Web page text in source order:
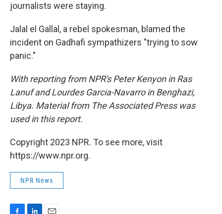
journalists were staying.
Jalal el Gallal, a rebel spokesman, blamed the
incident on Gadhafi sympathizers "trying to sow
panic."
With reporting from NPR's Peter Kenyon in Ras
Lanuf and Lourdes Garcia-Navarro in Benghazi,
Libya. Material from The Associated Press was
used in this report.
Copyright 2023 NPR. To see more, visit
https://www.npr.org.
NPR News